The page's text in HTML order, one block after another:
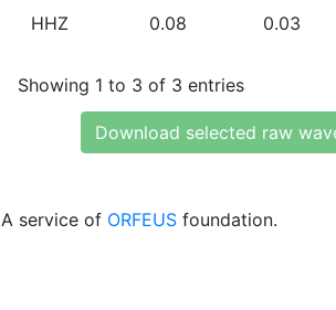
HHZ 0.08 0.03
Showing 1 to 3 of 3 entries
Download selected raw
A service of ORFEUS foundation.